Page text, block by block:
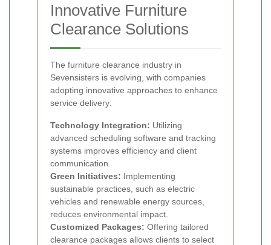
Innovative Furniture
Clearance Solutions
The furniture clearance industry in
Sevensisters is evolving, with companies
adopting innovative approaches to enhance
service delivery:
Technology Integration: Utilizing
advanced scheduling software and tracking
systems improves efficiency and client
communication.
Green Initiatives: Implementing
sustainable practices, such as electric
vehicles and renewable energy sources,
reduces environmental impact.
Customized Packages: Offering tailored
clearance packages allows clients to select